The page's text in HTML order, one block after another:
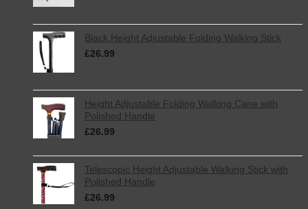
Black Height Adjustable Folding Walking Stick
£26.99
Height Adjustable Folding Walking Cane with
Polished Handle
£26.99
Telescopic Height Adjustable Walking Stick with
Polished Handle
£26.99